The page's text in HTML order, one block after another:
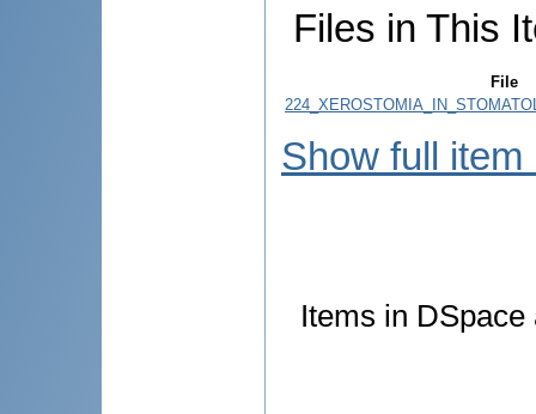
Files in This
File
Show full item
Items in